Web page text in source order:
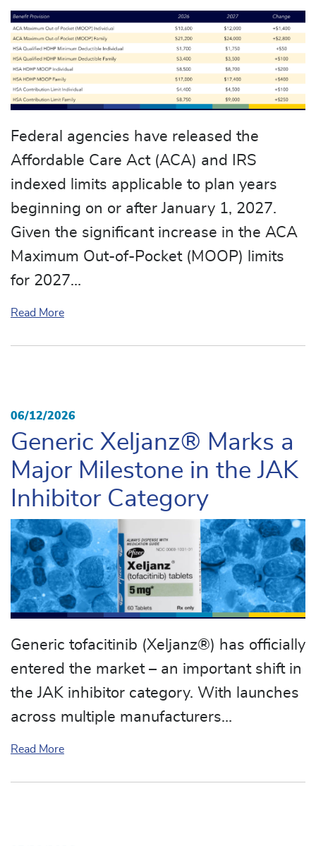
Federal agencies have released the
Affordable Care Act (ACA) and IRS
indexed limits applicable to plan years
beginning on or after January 1, 2027.
Given the significant increase in the ACA
Maximum Out-of-Pocket (MOOP) limits
for 2027…
Read Moreabout Cost-Sharing Limits Revised for 2027 Plan
06/12/2026
Generic Xeljanz® Marks a
Major Milestone in the JAK
Inhibitor Category
Generic tofacitinib (Xeljanz®) has officially
entered the market – an important shift in
the JAK inhibitor category. With launches
across multiple manufacturers…
Read Moreabout Generic Xeljanz® Marks a Major Milestone